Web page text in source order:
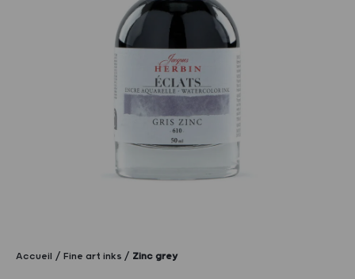
Accueil Fine art inks Zinc grey